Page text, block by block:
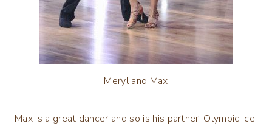
Meryl and Max
Max is a great dancer and so is his partner, Olympic Ice